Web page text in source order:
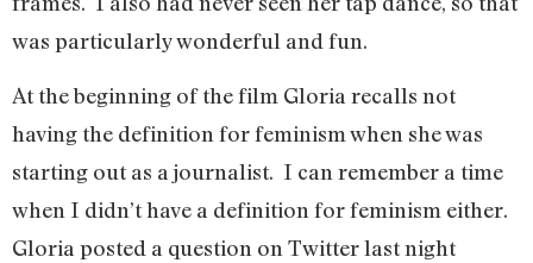
was particularly wonderful and fun.
At the beginning of the film Gloria recalls not
having the definition for feminism when she was
starting out as a journalist. I can remember a time
when I didn’t have a definition for feminism either.
Gloria posted a question on Twitter last night